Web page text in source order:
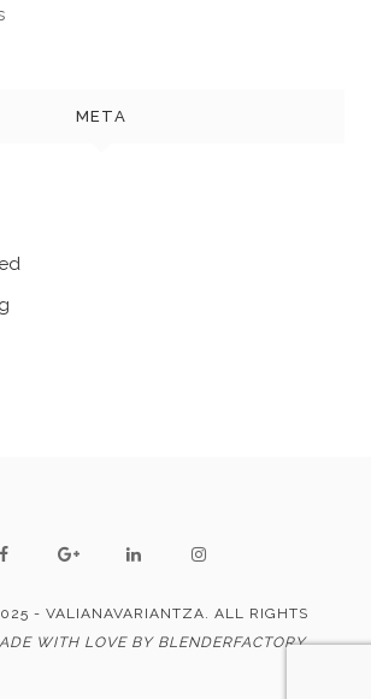
META
- VALIANAVARIANTZA. ALL RIGHTS
WITH LOVE BY BLENDERFACTORY